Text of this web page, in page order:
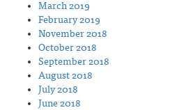
March 2019
February 2019
November 2018
October 2018
September 2018
August 2018
July 2018
June 2018